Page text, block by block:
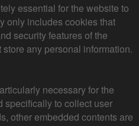
essential for the website to
only includes cookies that
security features of the
any personal information.
necessary for the
specifically to collect user
other embedded contents are